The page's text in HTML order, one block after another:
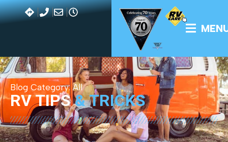
Blog Category: All
RV TIPS& TRICKS